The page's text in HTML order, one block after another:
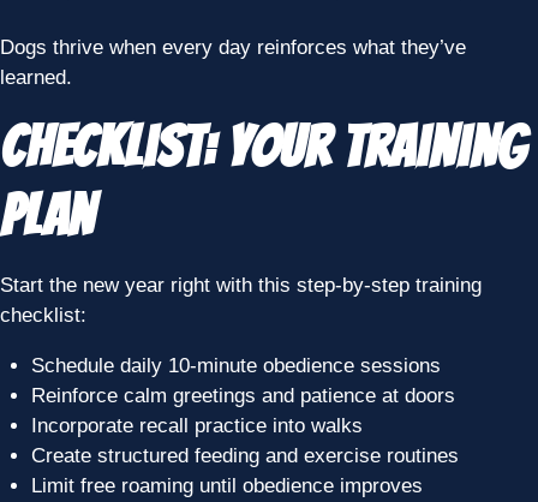
Dogs thrive when every day reinforces what they’ve
learned.
Checklist: Your Training
Plan
Start the new year right with this step-by-step training
checklist:
Schedule daily 10-minute obedience sessions
Reinforce calm greetings and patience at doors
Incorporate recall practice into walks
Create structured feeding and exercise routines
Limit free roaming until obedience improves